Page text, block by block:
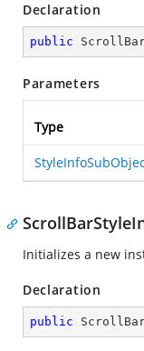
Declaration
public
Parameters
Type
Initializes a new
Declaration
public